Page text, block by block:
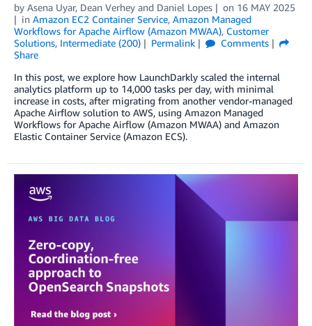
by Asena Uyar, Dean Verhey and Daniel Lopes on 16 MAY 2025
in Amazon EC2 Container Service, Amazon Managed
Workflows for Apache Airflow (Amazon MWAA), Customer
Solutions, Intermediate (200) Permalink
Comments
Share
In this post, we explore how LaunchDarkly scaled the internal
analytics platform up to 14,000 tasks per day, with minimal
increase in costs, after migrating from another vendor-managed
Apache Airflow solution to AWS, using Amazon Managed
Workflows for Apache Airflow (Amazon MWAA) and Amazon
Elastic Container Service (Amazon ECS).